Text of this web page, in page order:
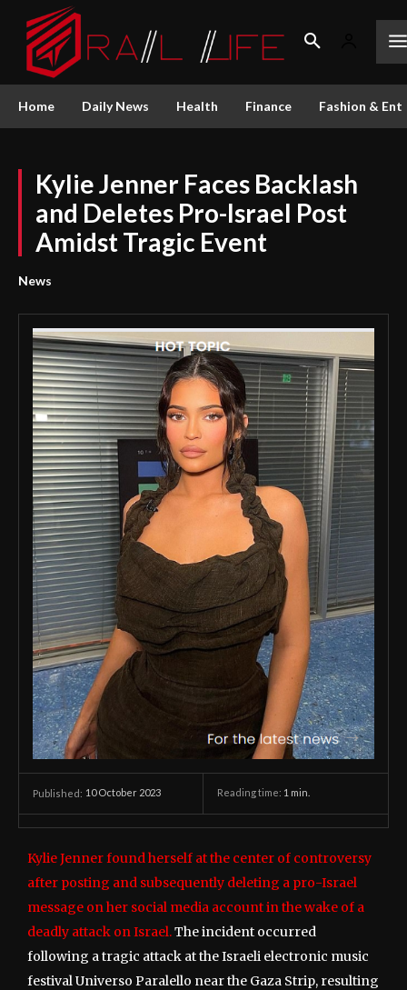
Home Daily News Health Finance Fashion &
Kylie Jenner Faces Backlash
and Deletes Pro-Israel Post
Amidst Tragic Event
News
Published: 10 October 2023 Reading time: 1 min.
Kylie Jenner found herself at the center of controversy
after posting and subsequently deleting a pro-Israel
message on her social media account in the wake of a
deadly attack on Israel.The incident occurred
following a tragic attack at the Israeli electronic music
festival Universo Paralello near the Gaza Strip, resulting